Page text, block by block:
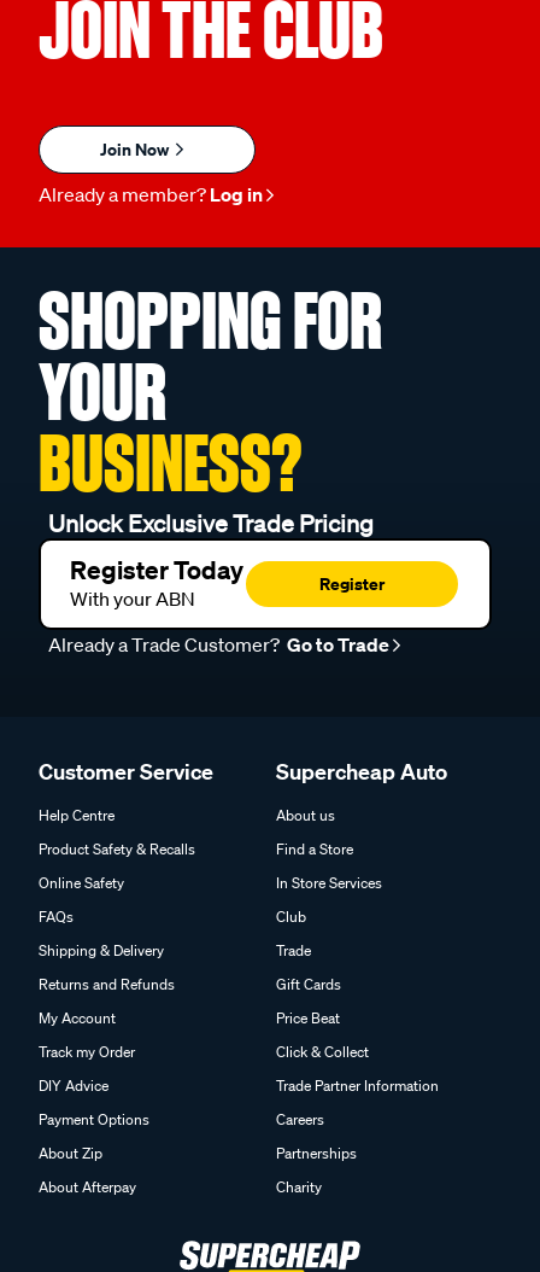
JOIN THE CLUB
Join Now
Already a member? Log in
SHOPPING FOR
YOUR
BUSINESS?
Unlock Exclusive Trade Pricing
Register Today
With your ABN
Register
Already a Trade Customer? Go to Trade
Customer Service
Help Centre
Product Safety & Recalls
Online Safety
FAQs
Shipping & Delivery
Returns and Refunds
My Account
Track my Order
DIY Advice
Payment Options
About Zip
About Afterpay
Supercheap Auto
About us
Find a Store
In Store Services
Club
Trade
Gift Cards
Price Beat
Click & Collect
Trade Partner Information
Careers
Partnerships
Charity